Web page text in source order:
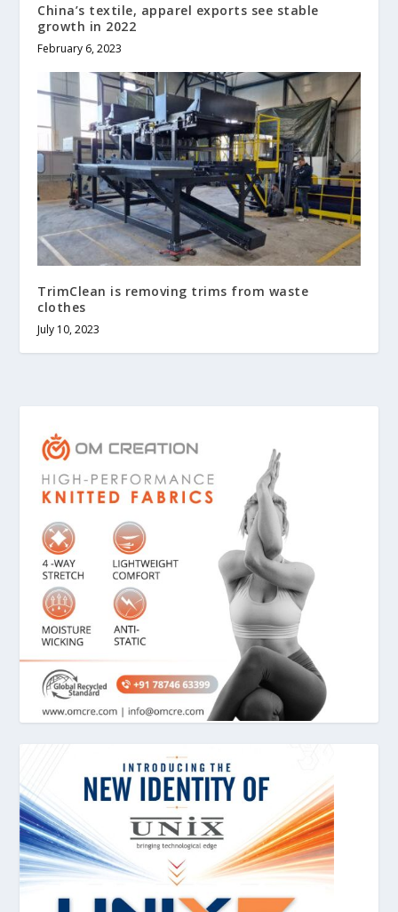
China’s textile, apparel exports see stable
growth in 2022
February 6, 2023
TrimClean is removing trims from waste
clothes
July 10, 2023